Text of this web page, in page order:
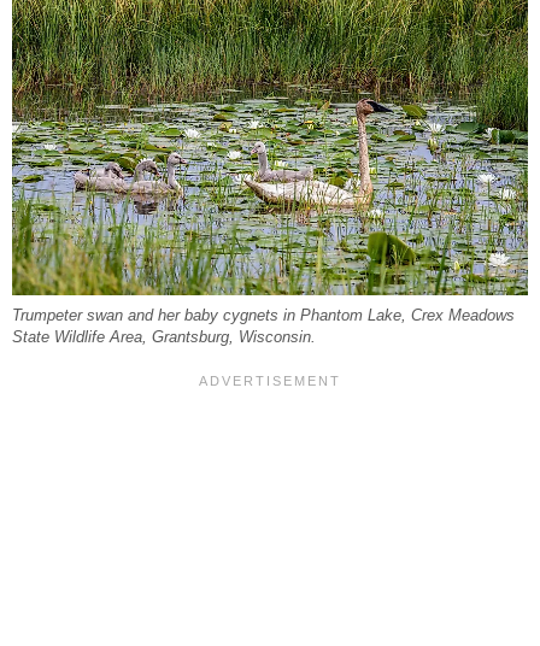
Trumpeter swan and her baby cygnets in Phantom Lake, Crex Meadows
State Wildlife Area, Grantsburg, Wisconsin.